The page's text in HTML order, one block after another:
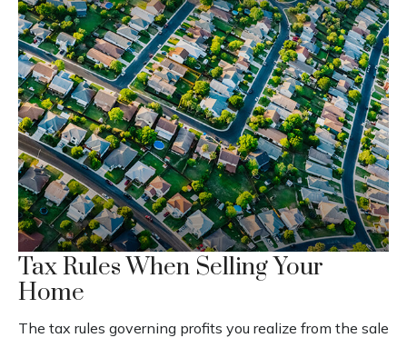
Tax Rules When Selling Your
Home
The tax rules governing profits you realize from the sale